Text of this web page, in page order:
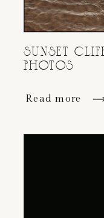
SUNSET
PHOTOS
Read more